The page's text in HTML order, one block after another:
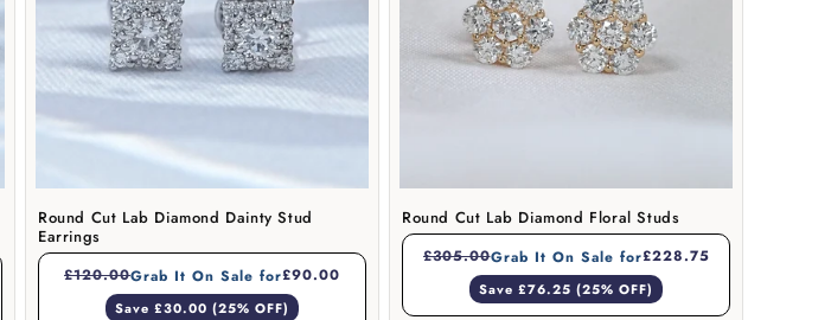
Round Cut Lab Diamond Dainty Stud
Earrings
£120.00Grab It On Sale for£90.00
Save £30.00 (25% OFF)
Round Cut Lab Diamond Floral Studs
£305.00Grab It On Sale for£228.75
Save £76.25 (25% OFF)